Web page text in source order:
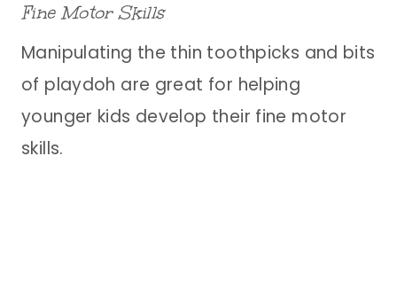
Fine Motor Skills
Manipulating the thin toothpicks and bits
of playdoh are great for helping
younger kids develop their fine motor
skills.